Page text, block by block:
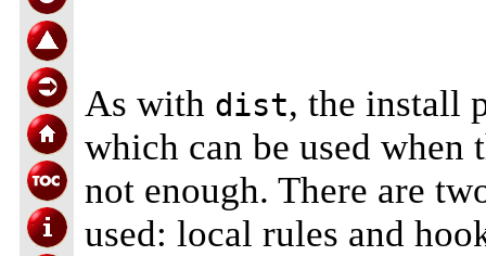
As with dist, the install
which can be used
not enough. There are
used: local rules and